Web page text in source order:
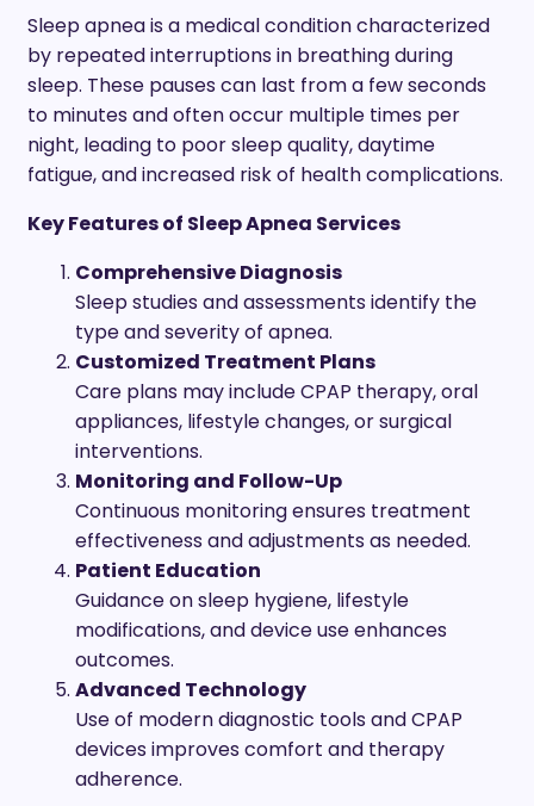
Sleep apnea is a medical condition characterized
by repeated interruptions in breathing during
sleep. These pauses can last from a few seconds
to minutes and often occur multiple times per
night, leading to poor sleep quality, daytime
fatigue, and increased risk of health complications.
Key Features of Sleep Apnea Services
Comprehensive Diagnosis
Sleep studies and assessments identify the
type and severity of apnea.
Customized Treatment Plans
Care plans may include CPAP therapy, oral
appliances, lifestyle changes, or surgical
interventions.
Monitoring and Follow-Up
Continuous monitoring ensures treatment
effectiveness and adjustments as needed.
Patient Education
Guidance on sleep hygiene, lifestyle
modifications, and device use enhances
outcomes.
Advanced Technology
Use of modern diagnostic tools and CPAP
devices improves comfort and therapy
adherence.